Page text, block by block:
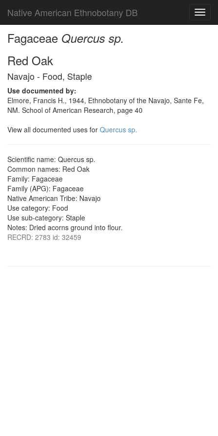
Native American Ethnobotany DB
Fagaceae Quercus sp.
Red Oak
Navajo - Food, Staple
Use documented by:
Elmore, Francis H., 1944, Ethnobotany of the Navajo, Sante Fe,
NM. School of American Research, page 40
View all documented uses for Quercus sp.
Scientific name: Quercus sp.
Common names: Red Oak
Family: Fagaceae
Family (APG): Fagaceae
Native American Tribe: Navajo
Use category: Food
Use sub-category: Staple
Notes: Dried acorns ground into flour.
RECRD: 2783 id: 32459